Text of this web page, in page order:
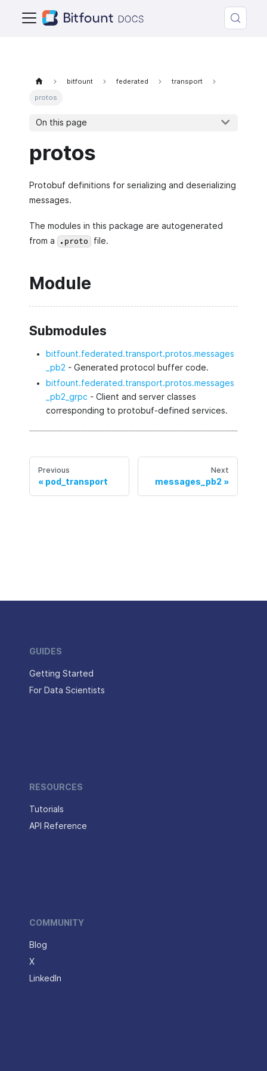
bitfount federated
transport
protos
On this page
protos
Protobuf definitions for serializing and deserializing
messages.
The modules in this package are autogenerated
from a
.proto file.
Module
Submodules
bitfount.federated.transport.protos.messages
_pb2 - Generated protocol buffer code.
bitfount.federated.transport.protos.messages
_pb2_grpc - Client and server classes
corresponding to protobuf-defined services.
Previous
pod_transport
Next
messages_pb2
GUIDES
Getting Started
For Data Scientists
RESOURCES
Tutorials
API Reference
COMMUNITY
Blog
X
LinkedIn